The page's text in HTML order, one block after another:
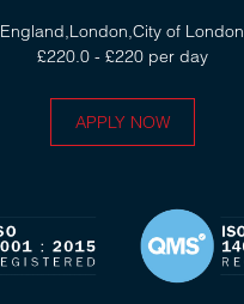
England,London,City of London
£220.0 - £220 per day
APPLY NOW